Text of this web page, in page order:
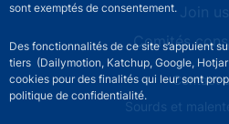
sont exemptés de consentement.
Des fonctionnalités de ce site s’appuient
tiers (Dailymotion, Katchup, Google,
cookies pour des finalités qui leur sont
politique de confidentialité.
Join us
Comités
Footer secondary menuContact
Sourds et